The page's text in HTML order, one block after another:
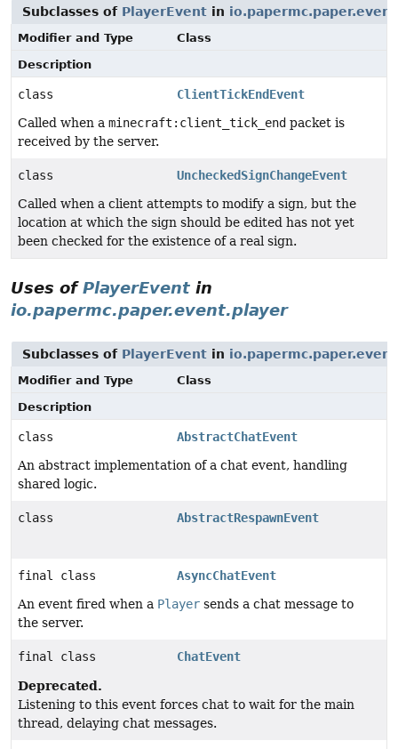
Subclasses of PlayerEvent in
Modifier and Type
Class
Description
class
ClientTickEndEvent
Called when a minecraft:client_tick_end packet is
received by the server.
class
UncheckedSignChangeEvent
Called when a client attempts to modify a sign, but the
location at which the sign should be edited has not yet
been checked for the existence of a real sign.
Uses ofPlayerEvent in
io.papermc.paper.event.player
Subclasses of PlayerEvent in
Modifier and Type
Class
Description
class
AbstractChatEvent
An abstract implementation of a chat event, handling
shared logic.
class AbstractRespawnEvent
final class
AsyncChatEvent
An event fired when a Player sends a chat message to
the server.
final class ChatEvent
Deprecated.
Listening to this event forces chat to wait for the main
thread, delaying chat messages.